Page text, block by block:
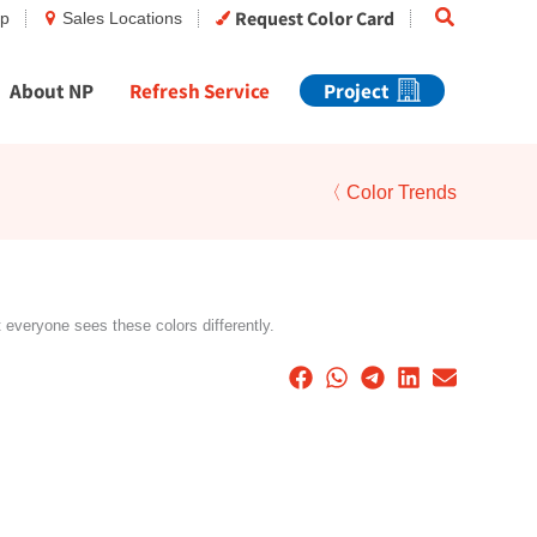
Sales Locations Request Color Card Search
About NP Refresh Service Project
〈 Color Trends
sees these colors differently.